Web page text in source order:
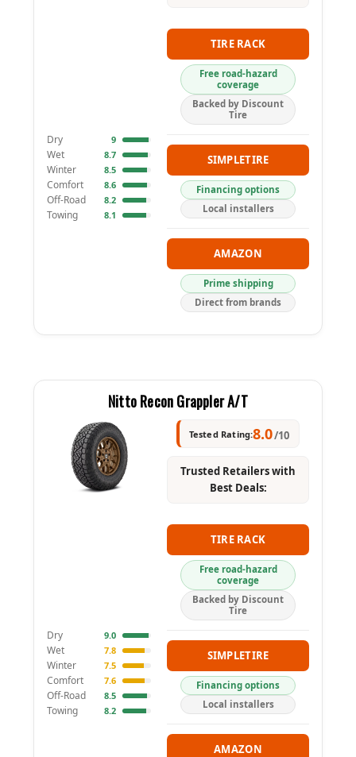
TIRE RACK
Free road-hazard
coverage
Backed by Discount
Tire
SIMPLETIRE
Financing options
Local installers
AMAZON
Prime shipping
Direct from brands
Dry 9
Wet 8.7
Winter 8.5
Comfort 8.6
Off-Road 8.2
Towing 8.1
Nitto Recon Grappler A/T
Tested Rating:8.0/10
Trusted Retailers with
Best Deals:
TIRE RACK
Free road-hazard
coverage
Backed by Discount
Tire
SIMPLETIRE
Financing options
Local installers
AMAZON
Dry 9.0
Wet 7.8
Winter 7.5
Comfort 7.6
Off-Road 8.5
Towing 8.2